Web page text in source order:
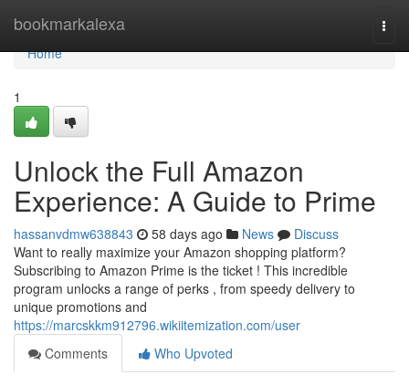
bookmarkalexa
Home
Home
1
Unlock the Full Amazon
Experience: A Guide to Prime
hassanvdmw638843 58 days ago News
Discuss
Want to really maximize your Amazon shopping platform?
Subscribing to Amazon Prime is the ticket ! This incredible
program unlocks a range of perks , from speedy delivery to
unique promotions and
https://marcskkm912796.wikiitemization.com/user
Comments
Who Upvoted